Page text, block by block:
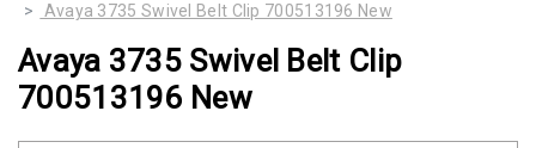
Avaya 3735 Swivel Belt Clip 700513196 New
Avaya 3735 Swivel Belt Clip
700513196 New